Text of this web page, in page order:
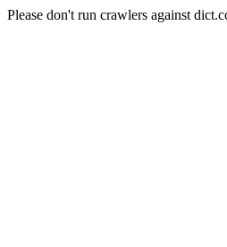
Please don't run crawlers against